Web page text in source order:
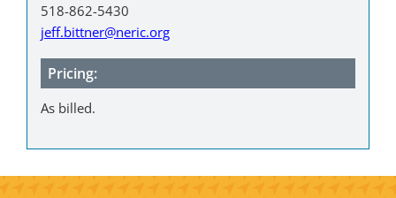
518-862-5430
jeff.bittner@neric.org
Pricing:
As billed.